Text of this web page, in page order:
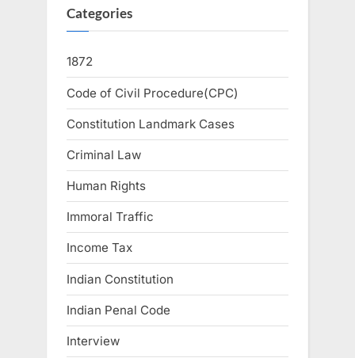
Categories
1872
Code of Civil Procedure(CPC)
Constitution Landmark Cases
Criminal Law
Human Rights
Immoral Traffic
Income Tax
Indian Constitution
Indian Penal Code
Interview